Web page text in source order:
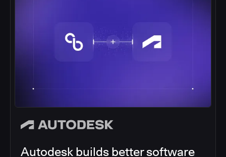
Autodesk builds better software